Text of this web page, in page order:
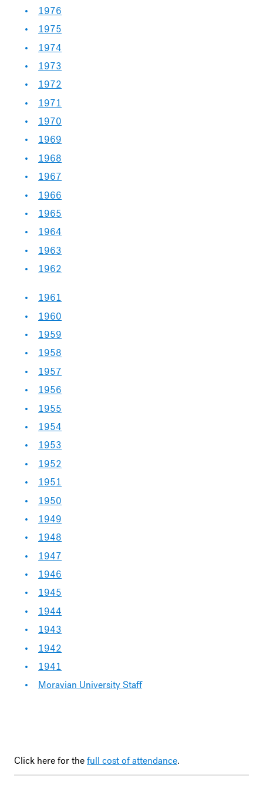
1976
1975
1974
1973
1972
1971
1970
1969
1968
1967
1966
1965
1964
1963
1962
1961
1960
1959
1958
1957
1956
1955
1954
1953
1952
1951
1950
1949
1948
1947
1946
1945
1944
1943
1942
1941
Moravian University Staff
Click here for thefull cost of attendance.